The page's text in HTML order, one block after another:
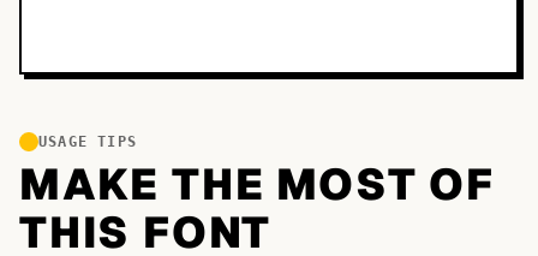
USAGE TIPS
MAKE THE MOST OF
THIS FONT